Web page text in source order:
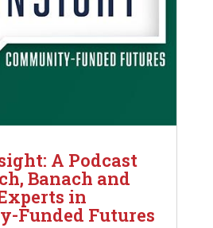
A Podcast
Banach and
in
Funded Futures